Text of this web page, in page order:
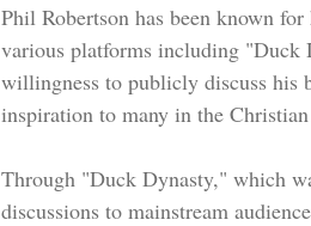
Phil Robertson has been known
various platforms including "Duck
willingness to publicly discuss his
inspiration to many in the
Through "Duck Dynasty," which
discussions to mainstream